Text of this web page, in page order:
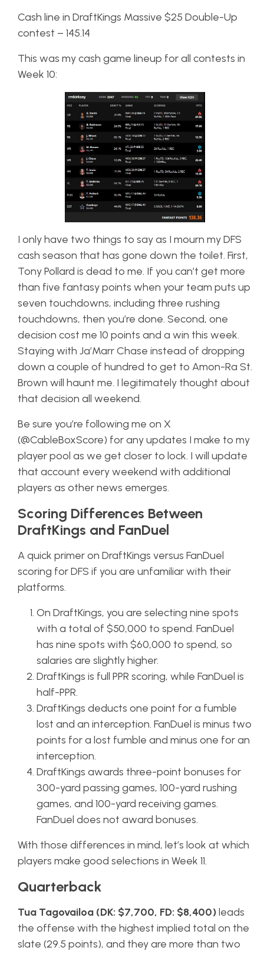
Cash line in DraftKings Massive $25 Double-Up
contest – 145.14
This was my cash game lineup for all contests in
Week 10:
I only have two things to say as I mourn my DFS
cash season that has gone down the toilet. First,
Tony Pollard is dead to me. If you can’t get more
than five fantasy points when your team puts up
seven touchdowns, including three rushing
touchdowns, then you’re done. Second, one
decision cost me 10 points and a win this week.
Staying with Ja’Marr Chase instead of dropping
down a couple of hundred to get to Amon-Ra St.
Brown will haunt me. I legitimately thought about
that decision all weekend.
Be sure you’re following me on X
(@CableBoxScore) for any updates I make to my
player pool as we get closer to lock. I will update
that account every weekend with additional
players as other news emerges.
Scoring Differences Between
DraftKings and FanDuel
A quick primer on DraftKings versus FanDuel
scoring for DFS if you are unfamiliar with their
platforms.
On DraftKings, you are selecting nine spots
with a total of $50,000 to spend. FanDuel
has nine spots with $60,000 to spend, so
salaries are slightly higher.
DraftKings is full PPR scoring, while FanDuel is
half-PPR.
DraftKings deducts one point for a fumble
lost and an interception. FanDuel is minus two
points for a lost fumble and minus one for an
interception.
DraftKings awards three-point bonuses for
300-yard passing games, 100-yard rushing
games, and 100-yard receiving games.
FanDuel does not award bonuses.
With those differences in mind, let’s look at which
players make good selections in Week 11.
Quarterback
Tua Tagovailoa (DK: $7,700, FD: $8,400)leads
the offense with the highest implied total on the
slate (29.5 points), and they are more than two